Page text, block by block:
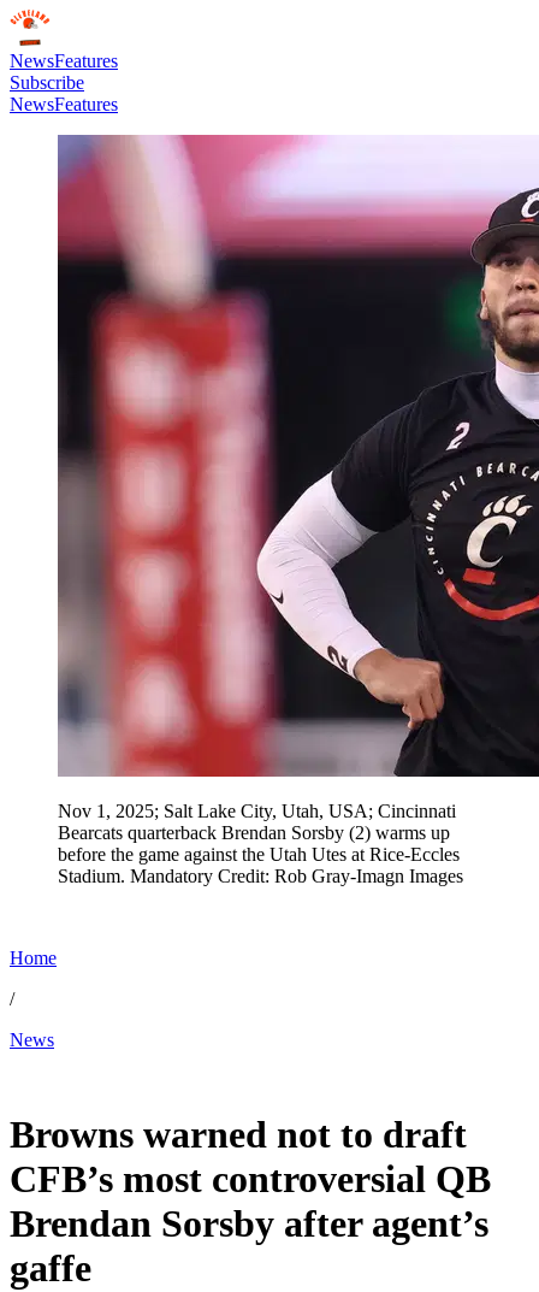
NewsFeatures
Subscribe
NewsFeatures
Nov 1, 2025; Salt Lake City, Utah, USA; Cincinnati
Bearcats quarterback Brendan Sorsby (2) warms up
before the game against the Utah Utes at Rice-Eccles
Stadium. Mandatory Credit: Rob Gray-Imagn Images
Home
/
News
Browns warned not to draft
CFB’s most controversial QB
Brendan Sorsby after agent’s
gaffe